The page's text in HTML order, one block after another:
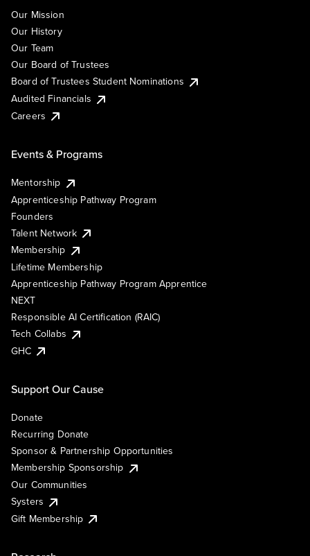
Our Mission
Our History
Our Team
Our Board of Trustees
Board of Trustees Student Nominations
Audited Financials
Careers
Events & Programs
Mentorship
Apprenticeship Pathway Program
Founders
Talent Network
Membership
Lifetime Membership
Apprenticeship Pathway Program Apprentice
NEXT
Responsible AI Certification (RAIC)
Tech Collabs
GHC
Support Our Cause
Donate
Recurring Donate
Sponsor & Partnership Opportunities
Membership Sponsorship
Our Communities
Systers
Gift Membership